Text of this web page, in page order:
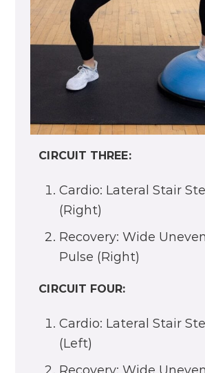
Up
CIRCUIT TWO:
Cardio: Side-to-Side
Reach and Tap
Recovery: Hands on
CIRCUIT THREE:
Cardio: Lateral Stair
(Right)
Recovery: Wide
Pulse (Right)
CIRCUIT FOUR:
Cardio: Lateral Stair
(Left)